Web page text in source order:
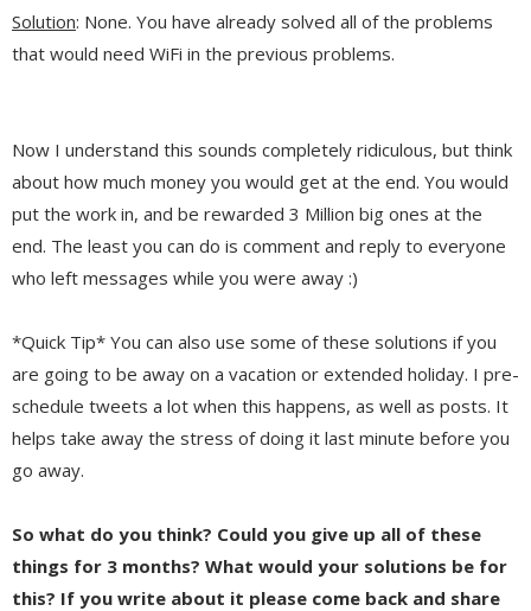
Solution: None. You have already solved all of the problems
that would need WiFi in the previous problems.
Now I understand this sounds completely ridiculous, but think
about how much money you would get at the end. You would
put the work in, and be rewarded 3 Million big ones at the
end. The least you can do is comment and reply to everyone
who left messages while you were away :)
*Quick Tip* You can also use some of these solutions if you
are going to be away on a vacation or extended holiday. I pre-
schedule tweets a lot when this happens, as well as posts. It
helps take away the stress of doing it last minute before you
go away.
So what do you think? Could you give up all of these
things for 3 months? What would your solutions be for
this? If you write about it please come back and share